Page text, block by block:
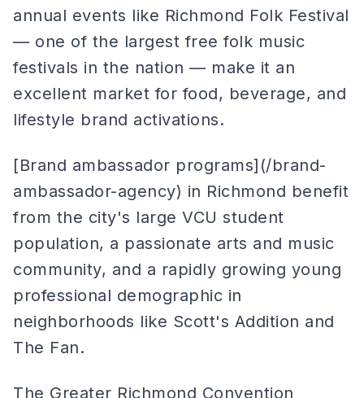
annual events like Richmond Folk Festival
— one of the largest free folk music
festivals in the nation — make it an
excellent market for food, beverage, and
lifestyle brand activations.
[Brand ambassador programs](/brand-
ambassador-agency) in Richmond benefit
from the city's large VCU student
population, a passionate arts and music
community, and a rapidly growing young
professional demographic in
neighborhoods like Scott's Addition and
The Fan.
The Greater Richmond Convention